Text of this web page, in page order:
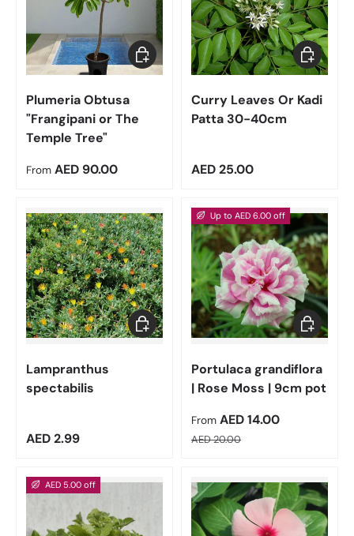
Plumeria Obtusa
"Frangipani or The
Temple Tree"
Regular price
From AED 90.00
Choose options
Curry Leaves Or Kadi
Patta 30-40cm
Regular price
AED 25.00
Add to
Lampranthus
spectabilis
Regular price
AED 2.99
Add to cart
Up to AED 6.00 off
Portulaca grandiflora
| Rose Moss | 9cm pot
Sale price
From AED 14.00
Regular price
AED 20.00
Choose
AED 5.00 off